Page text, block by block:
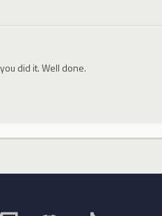
did it. Well done.